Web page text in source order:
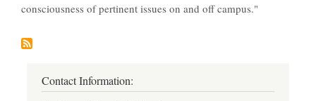
consciousness of pertinent issues on and off campus."
Contact Information: